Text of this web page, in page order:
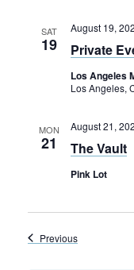
SAT
19 Private
August 19,
Los Angeles
Los Angeles,
MON
21 The Vault
August 21,
Pink Lot
PreviousEvents